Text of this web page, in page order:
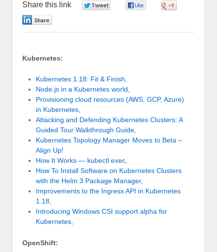
Share this link
Kubernetes:
Kubernetes 1.18: Fit & Finish
Node.js in a Kubernetes world
Provisioning cloud resources (AWS, GCP, Azure)
in Kubernetes
Attacking and Defending Kubernetes Clusters: A
Guided Tour Walkthrough Guide
Kubernetes Topology Manager Moves to Beta –
Align Up!
How It Works — kubectl exec
How To Install Software on Kubernetes Clusters
with the Helm 3 Package Manager,
Improvements to the Ingress API in Kubernetes
1.18
Introducing Windows CSI support alpha for
Kubernetes
OpenShift: